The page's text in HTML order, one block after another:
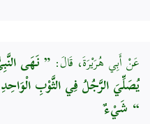
عَنْ أَبِي هُرَيْرَةَ، قَالَ: ” نَهَى
يُصَلِّيَ الرَّجُلُ فِي الثَّوْبِ
شَيْءٌ “